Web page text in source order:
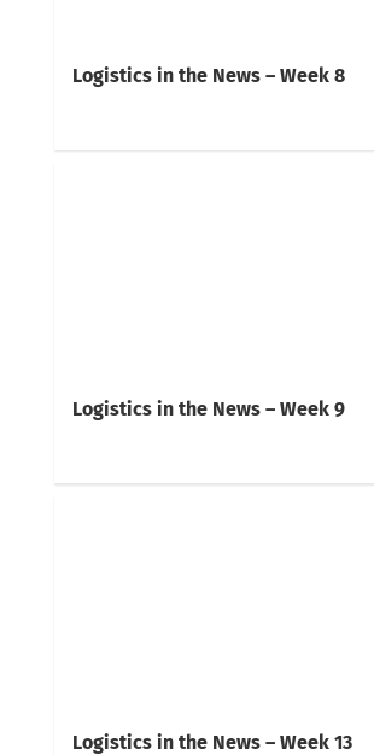
Logistics in the News – Week 8
Logistics in the News – Week 9
Logistics in the News – Week 13